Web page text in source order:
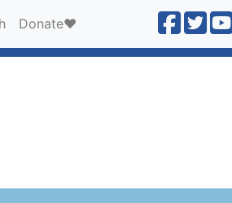
Donate❤️